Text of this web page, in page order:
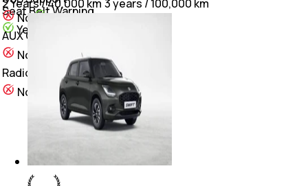
Seat Belt Warning
Yes
No
Yes
AUX Compatibility
No
Radio
No
Yes
2 Years / 40,000 km 3 years / 100,000 km